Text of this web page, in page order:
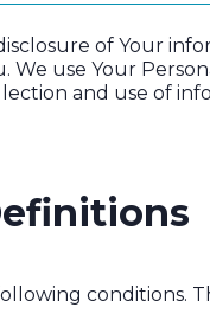
of Your
use Your
and use of
conditions.